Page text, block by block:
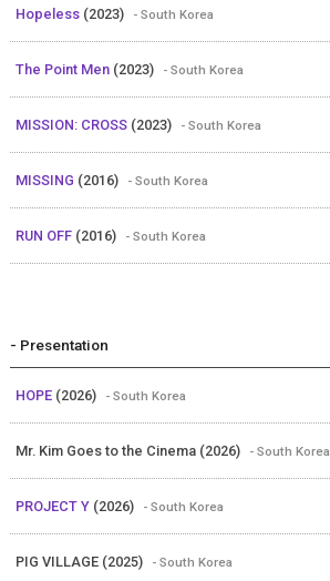
Hopeless (2023) - South Korea
The Point Men (2023) - South Korea
MISSION: CROSS (2023) - South Korea
MISSING (2016) - South Korea
RUN OFF (2016) - South Korea
- Presentation
HOPE (2026) - South Korea
Mr. Kim Goes to the Cinema (2026) - South Korea
PROJECT Y (2026) - South Korea
PIG VILLAGE (2025) - South Korea